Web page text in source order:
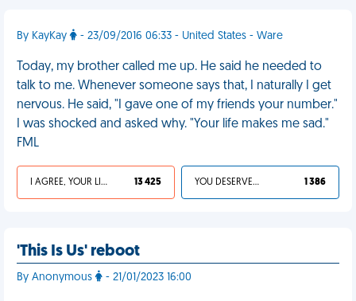
By KayKay - 23/09/2016 06:33 - United States - Ware
Today, my brother called me up. He said he needed to
talk to me. Whenever someone says that, I naturally I get
nervous. He said, "I gave one of my friends your number."
I was shocked and asked why. "Your life makes me sad."
FML
I AGREE, YOUR LIFE SUCKS 13 425 YOU DESERVED IT 1 386
'This Is Us' reboot
By Anonymous - 21/01/2023 16:00